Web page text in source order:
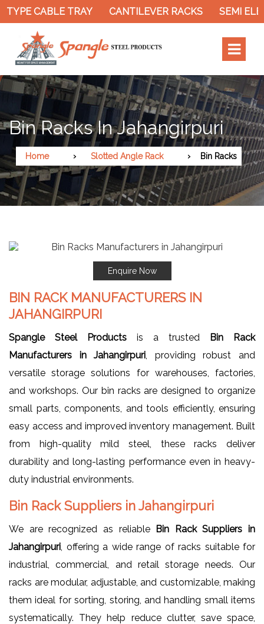
CABLE TRAY CANTILEVER RACKS SEMI
Bin Racks In Jahangirpuri
Home Slotted Angle Rack Bin Racks
Enquire Now
BIN RACK MANUFACTURERS IN
JAHANGIRPURI
Spangle Steel Products is a trusted
Bin Rack
Manufacturers in Jahangirpuri , providing robust and
versatile storage solutions for warehouses, factories,
and workshops. Our bin racks are designed to organize
small parts, components, and tools efficiently, ensuring
easy access and improved inventory management. Built
from high-quality mild steel, these racks deliver
durability and long-lasting performance even in heavy-
duty industrial environments.
Bin Rack Suppliers in Jahangirpuri
We are recognized as reliable Bin Rack Suppliers in
Jahangirpuri , offering a wide range of racks suitable for
industrial, commercial, and retail storage needs. Our
racks are modular, adjustable, and customizable, making
them ideal for sorting, storing, and handling small items
systematically. They help reduce clutter, save space,